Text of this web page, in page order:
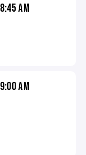
8:45 AM
9:00 AM